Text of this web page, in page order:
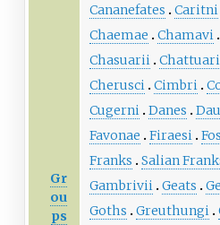
Gr
ou
ps
Cananefates
Caritni
Chaemae
Chamavi
Chasuarii
Cherusci
Cimbri
Cugerni
Danes
Favonae
Firaesi
Franks
Salian
Gambrivii
Geats
Goths
Greuthungi